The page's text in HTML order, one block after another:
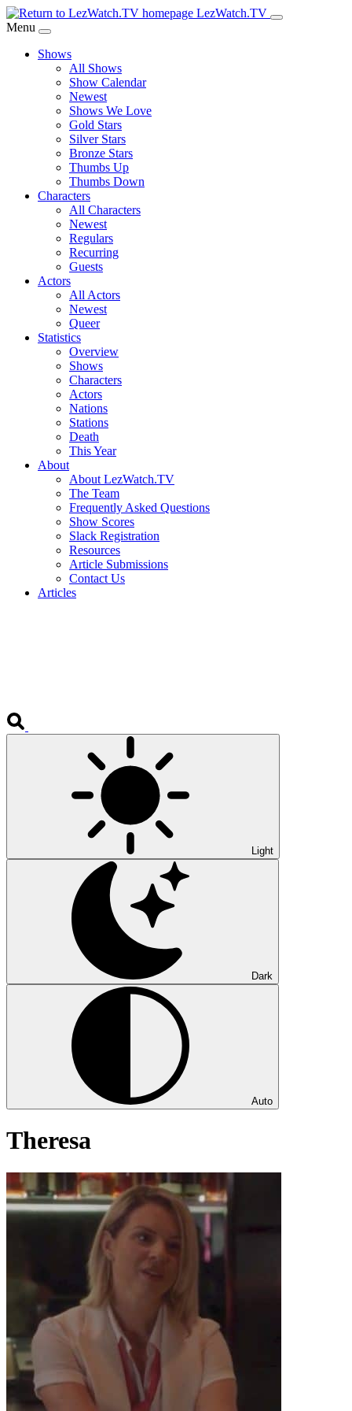
Skip
to
Content
LezWatch.TV
Menu
Shows
All Shows
Show Calendar
Newest
Shows We Love
Gold Stars
Silver Stars
Bronze Stars
Thumbs Up
Thumbs Down
Characters
All Characters
Newest
Regulars
Recurring
Guests
Actors
All Actors
Newest
Queer
Statistics
Overview
Shows
Characters
Actors
Nations
Stations
Death
This Year
About
About LezWatch.TV
The Team
Frequently Asked Questions
Show Scores
Slack Registration
Resources
Article Submissions
Contact Us
Articles
Light
Dark
Auto
Theresa